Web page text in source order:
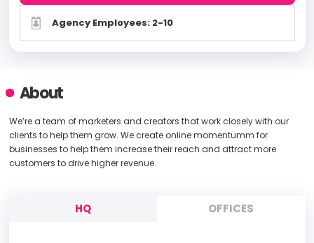
Agency Employees: 2-10
About
We’re a team of marketers and creators that work closely with our
clients to help them grow. We create online momentumm for
businesses to help them increase their reach and attract more
customers to drive higher revenue.
HQ OFFICES